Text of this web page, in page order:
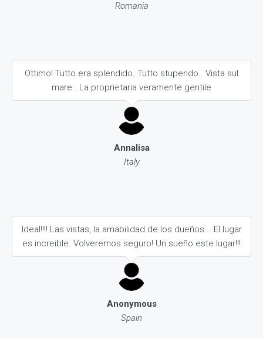
Romania
Ottimo! Tutto era splendido. Tutto stupendo.. Vista sul
mare.. La proprietaria veramente gentile
Annalisa
Italy
Ideal!!!! Las vistas, la amabilidad de los dueños... El lugar
es increible. Volveremos seguro! Un sueño este lugar!!!
Anonymous
Spain